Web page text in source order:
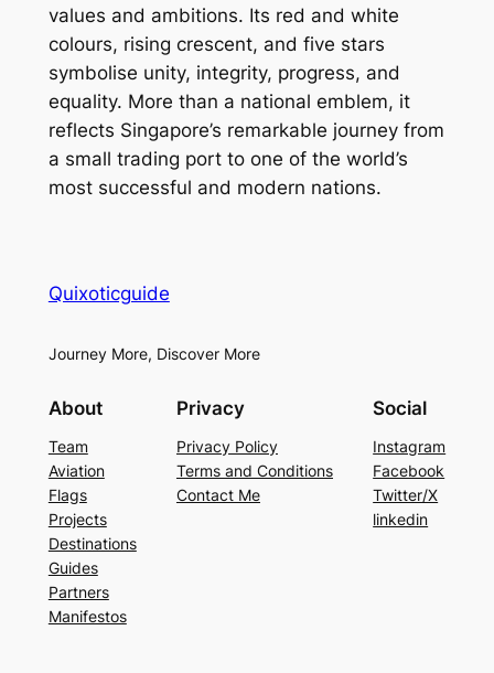
values and ambitions. Its red and white
colours, rising crescent, and five stars
symbolise unity, integrity, progress, and
equality. More than a national emblem, it
reflects Singapore’s remarkable journey from
a small trading port to one of the world’s
most successful and modern nations.
Quixoticguide
Journey More, Discover More
About
Team
Aviation
Flags
Projects
Destinations
Guides
Partners
Manifestos
Privacy
Privacy Policy
Terms and Conditions
Contact Me
Social
Instagram
Facebook
Twitter/X
linkedin